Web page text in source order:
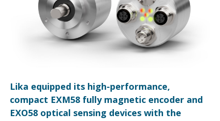
Lika equipped its high-performance,
compact EXM58 fully magnetic encoder and
EXO58 optical sensing devices with the